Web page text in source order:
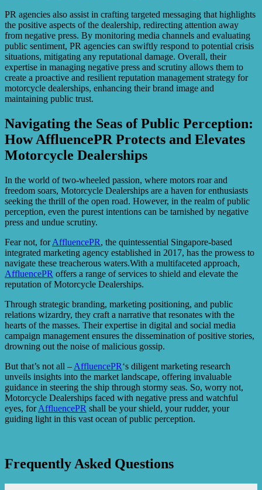
PR agencies also assist in crafting targeted messaging that highlights
the positive aspects of the dealership, redirecting attention away
from negative press. By monitoring media channels and evaluating
public sentiment, PR agencies can swiftly respond to potential crisis
situations, mitigating any reputational damage. Overall, their
expertise in managing negative press and scrutiny allows them to
create a proactive and resilient reputation management strategy for
motorcycle dealerships, enhancing their brand image and
maintaining public trust.
Navigating the Seas of Public Perception:
How AffluencePR Protects and Elevates
Motorcycle Dealerships
In the world of two-wheeled passion, where motors roar and
freedom soars, Motorcycle Dealerships are a haven for enthusiasts
seeking the thrill of the open road. However, in the realm of public
perception, even the purest intentions can be tarnished by negative
press and undue scrutiny.
Fear not, forAffluencePR, the quintessential Singapore-based
integrated marketing agency established in 2017, has the prowess to
navigate these treacherous waters.With a multifaceted approach,
AffluencePR offers a range of services to shield and elevate the
reputation of Motorcycle Dealerships.
Through strategic branding, marketing positioning, and public
relations wizardry, they craft a narrative that resonates with the
hearts of the masses. Their expertise in digital and social media
campaign management ensures the dissemination of positive stories,
drowning out the noise of malicious gossip.
But that’s not all – AffluencePR‘s diligent marketing research
unveils insights into the market landscape, offering invaluable
guidance in steering the ship through stormy seas. So, worry not,
Motorcycle Dealerships faced with negative press and watchful
eyes, forAffluencePR shall be your shield, your rudder, your
guiding light in this vast ocean of public perception.
Frequently Asked Questions